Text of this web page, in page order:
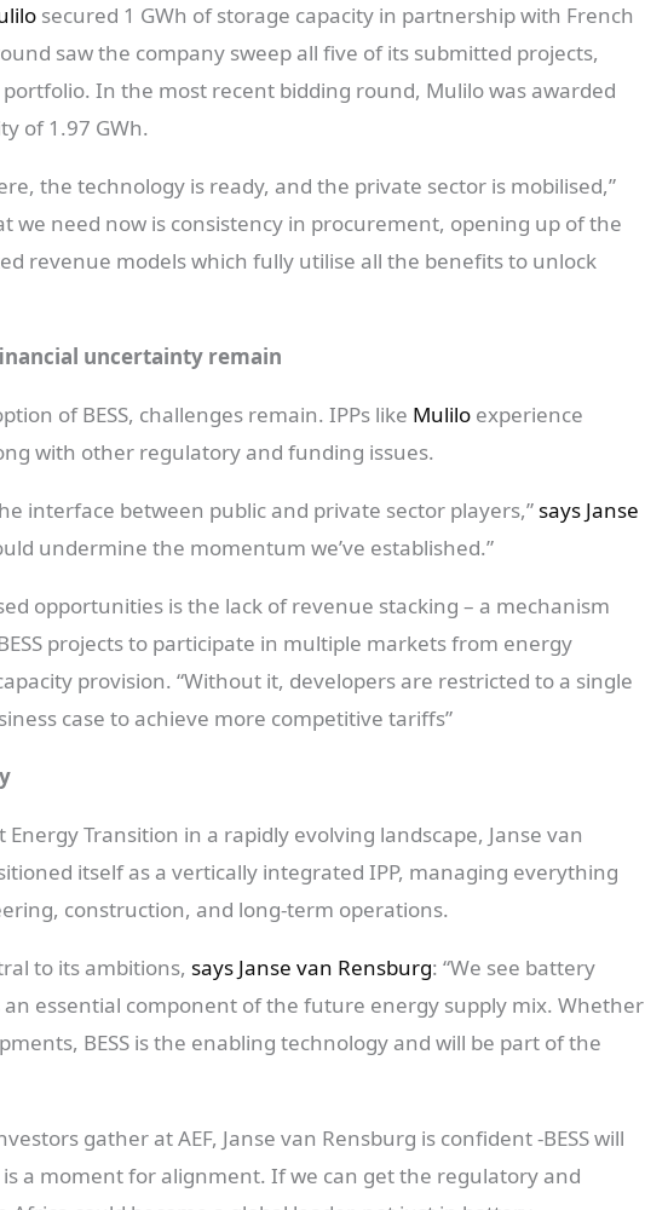
secured 1 GWh of storage capacity in partnership with French
saw the company sweep all five of its submitted projects,
In the most recent bidding round, Mulilo was awarded
of 1.97 GWh.
the technology is ready, and the private sector is mobilised,”
we need now is consistency in procurement, opening up of the
revenue models which fully utilise all the benefits to unlock
uncertainty remain
of BESS, challenges remain. IPPs like Mulilo experience
with other regulatory and funding issues.
interface between public and private sector players,” says Janse
undermine the momentum we’ve established.”
opportunities is the lack of revenue stacking – a mechanism
projects to participate in multiple markets from energy
provision. “Without it, developers are restricted to a single
case to achieve more competitive tariffs”
Energy Transition in a rapidly evolving landscape, Janse van
itself as a vertically integrated IPP, managing everything
construction, and long-term operations.
to its ambitions, says Janse van Rensburg: “We see battery
essential component of the future energy supply mix. Whether
BESS is the enabling technology and will be part of the
gather at AEF, Janse van Rensburg is confident -BESS will
a moment for alignment. If we can get the regulatory and